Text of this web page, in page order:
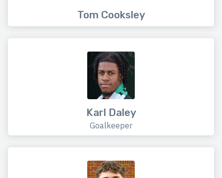
Tom Cooksley
Karl Daley
Goalkeeper